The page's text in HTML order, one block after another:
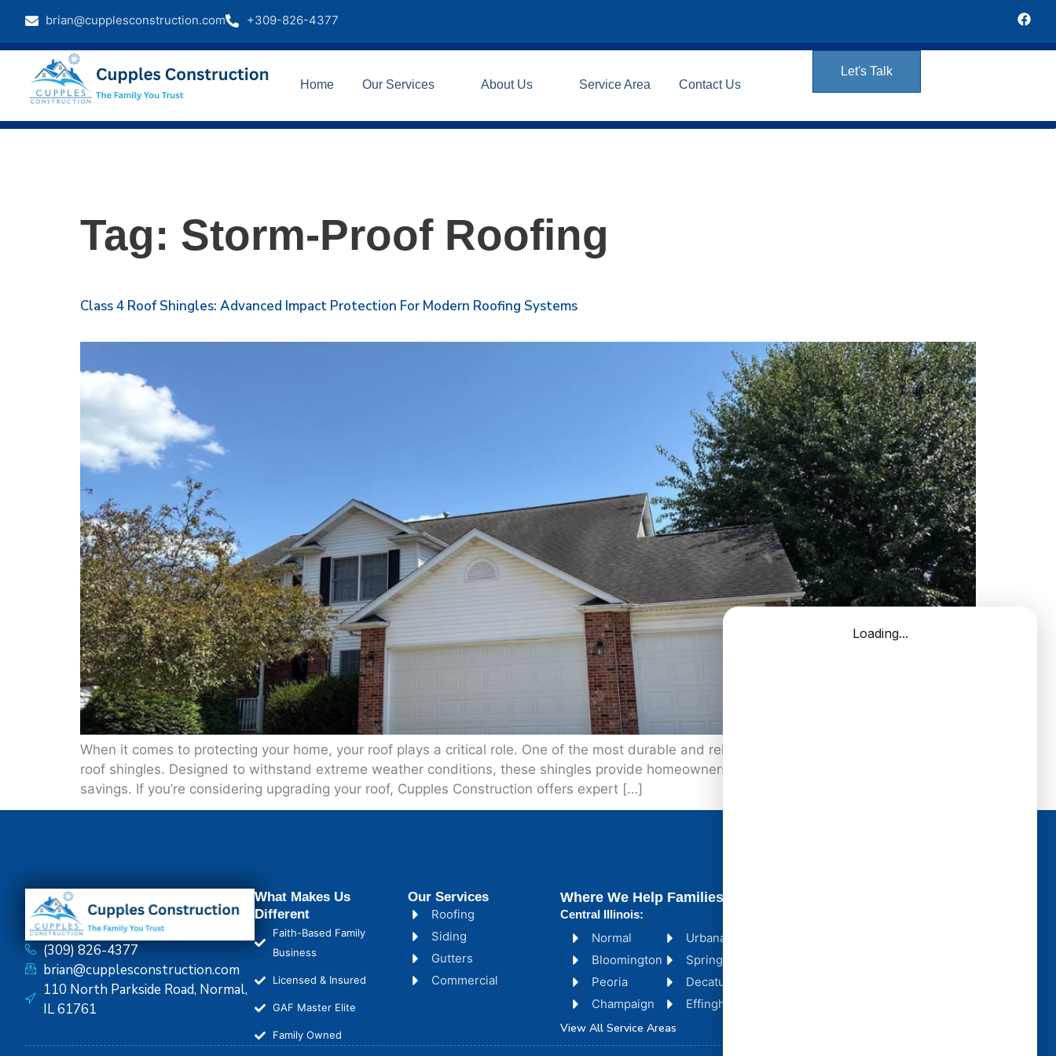
brian@cupplesconstruction.com +309-826-4377
Home Our Services About Us Service Area Contact Us
Let's Talk
Tag: Storm-Proof Roofing
Class 4 Roof Shingles: Advanced Impact Protection For Modern Roofing Systems
When it comes to protecting your home, your roof plays a critical role. One of the most durable and reliable options available today is Class 4
roof shingles. Designed to withstand extreme weather conditions, these shingles provide homeowners with peace of mind and long-term
savings. If you’re considering upgrading your roof, Cupples Construction offers expert […]
(309) 826-4377
brian@cupplesconstruction.com
110 North Parkside Road, Normal,
IL 61761
What Makes Us
Different
Faith-Based Family
Business
Licensed & Insured
GAF Master Elite
Family Owned
Our Services
Roofing
Siding
Gutters
Commercial
Normal
Bloomington
Peoria
Champaign
Urbana
Springfield
Decatur
Effingham
View All Service Areas
Where We Help Families
Central Illinois: